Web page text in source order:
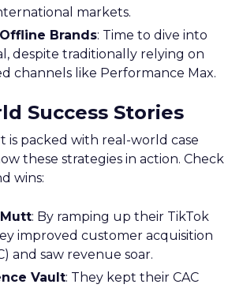
markets.
Brands: Time to dive into
despite traditionally relying on
channels like Performance Max.
Success Stories
is packed with real-world case
these strategies in action. Check
wins:
: By ramping up their TikTok
improved customer acquisition
and saw revenue soar.
Vault: They kept their CAC